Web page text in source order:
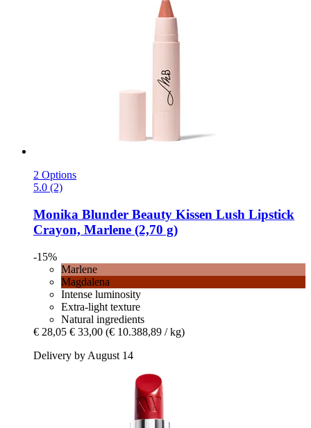
2 Options
5.0 (2)
Monika Blunder Beauty Kissen Lush Lipstick
Crayon, Marlene (2,70 g)
-15%
Marlene
Magdalena
Intense luminosity
Extra-light texture
Natural ingredients
€ 28,05 € 33,00 (€ 10.388,89 / kg)
Delivery by August 14